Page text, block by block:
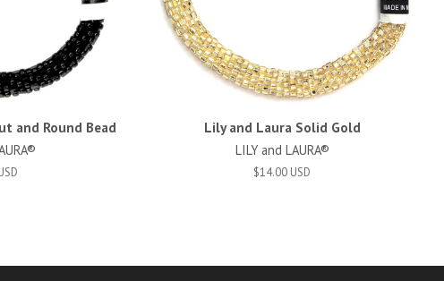
and Round Bead Lily and Laura Solid Gold
LILY and LAURA®
$14.00 USD